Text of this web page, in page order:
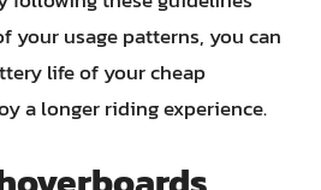
your usage patterns, you can
life of your cheap
a longer riding experience.